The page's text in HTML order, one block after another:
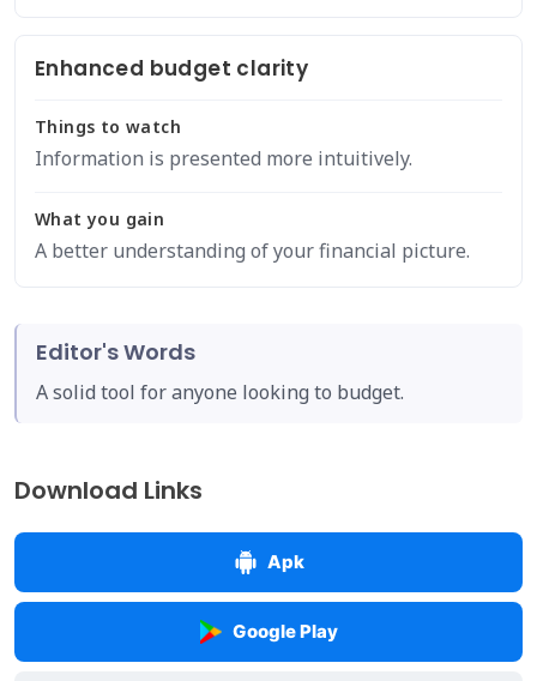
Enhanced budget clarity
Things to watch
Information is presented more intuitively.
What you gain
A better understanding of your financial picture.
Editor's Words
A solid tool for anyone looking to budget.
Download Links
Apk
Google Play